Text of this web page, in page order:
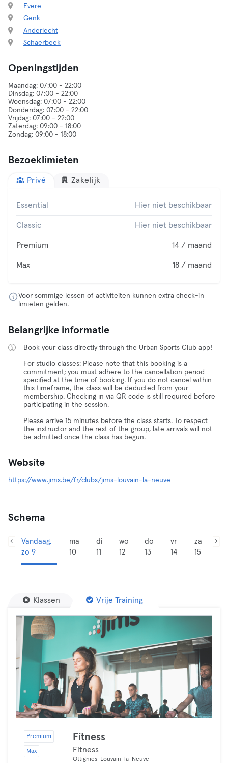
Evere
Genk
Anderlecht
Schaerbeek
Openingstijden
Maandag: 07:00 - 22:00
Dinsdag: 07:00 - 22:00
Woensdag: 07:00 - 22:00
Donderdag: 07:00 - 22:00
Vrijdag: 07:00 - 22:00
Zaterdag: 09:00 - 18:00
Bezoeklimieten
Privé Zakelijk
Essential Hier niet beschikbaar
Classic Hier niet beschikbaar
Premium 14 / maand
Max 18 / maand
Voor sommige lessen of activiteiten kunnen extra check-in
limieten gelden.
Belangrijke informatie
Book your class directly through the Urban Sports Club app!
For studio classes: Please note that this booking is a
commitment; you must adhere to the cancellation period
specified at the time of booking. If you do not cancel within
this timeframe, the class will be deducted from your
membership. Checking in via QR code is still required before
participating in the session.
Please arrive 15 minutes before the class starts. To respect
the instructor and the rest of the group, late arrivals will not
be admitted once the class has begun.
Website
https://www.jims.be/fr/clubs/jims-louvain-la-neuve
Schema
Vandaag,
zo 9
ma
10
di
11
wo
12
do
13
vr
14
za
15
Klassen Vrije Training
Premium
Max
Fitness
Fitness
Ottignies-Louvain-la-Neuve